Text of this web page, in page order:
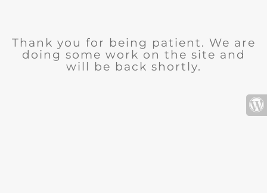
Thank you for being patient. We are
doing some work on the site and
will be back shortly.